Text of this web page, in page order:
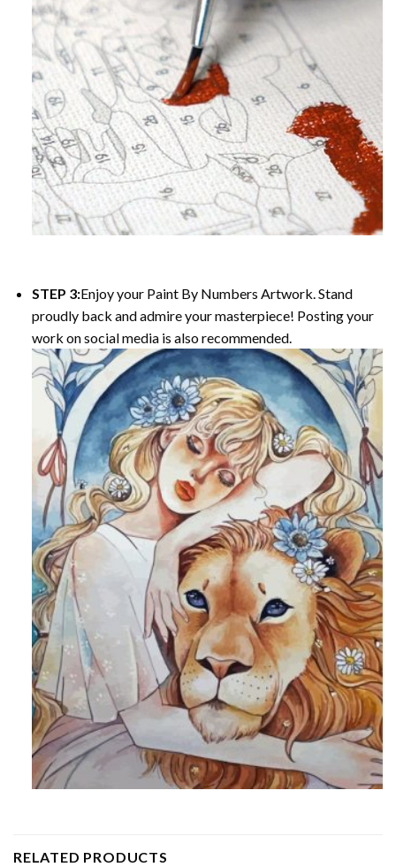
STEP 3:Enjoy your Paint By Numbers Artwork. Stand
proudly back and admire your masterpiece! Posting your
work on social media is also recommended.
RELATED PRODUCTS